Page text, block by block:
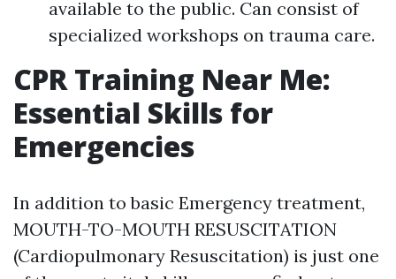
available to the public. Can consist of
specialized workshops on trauma care.
CPR Training Near Me:
Essential Skills for
Emergencies
In addition to basic Emergency treatment,
MOUTH-TO-MOUTH RESUSCITATION
(Cardiopulmonary Resuscitation) is just one